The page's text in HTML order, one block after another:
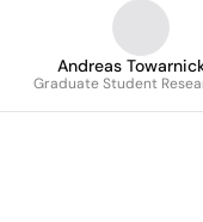
Andreas
Graduate Student